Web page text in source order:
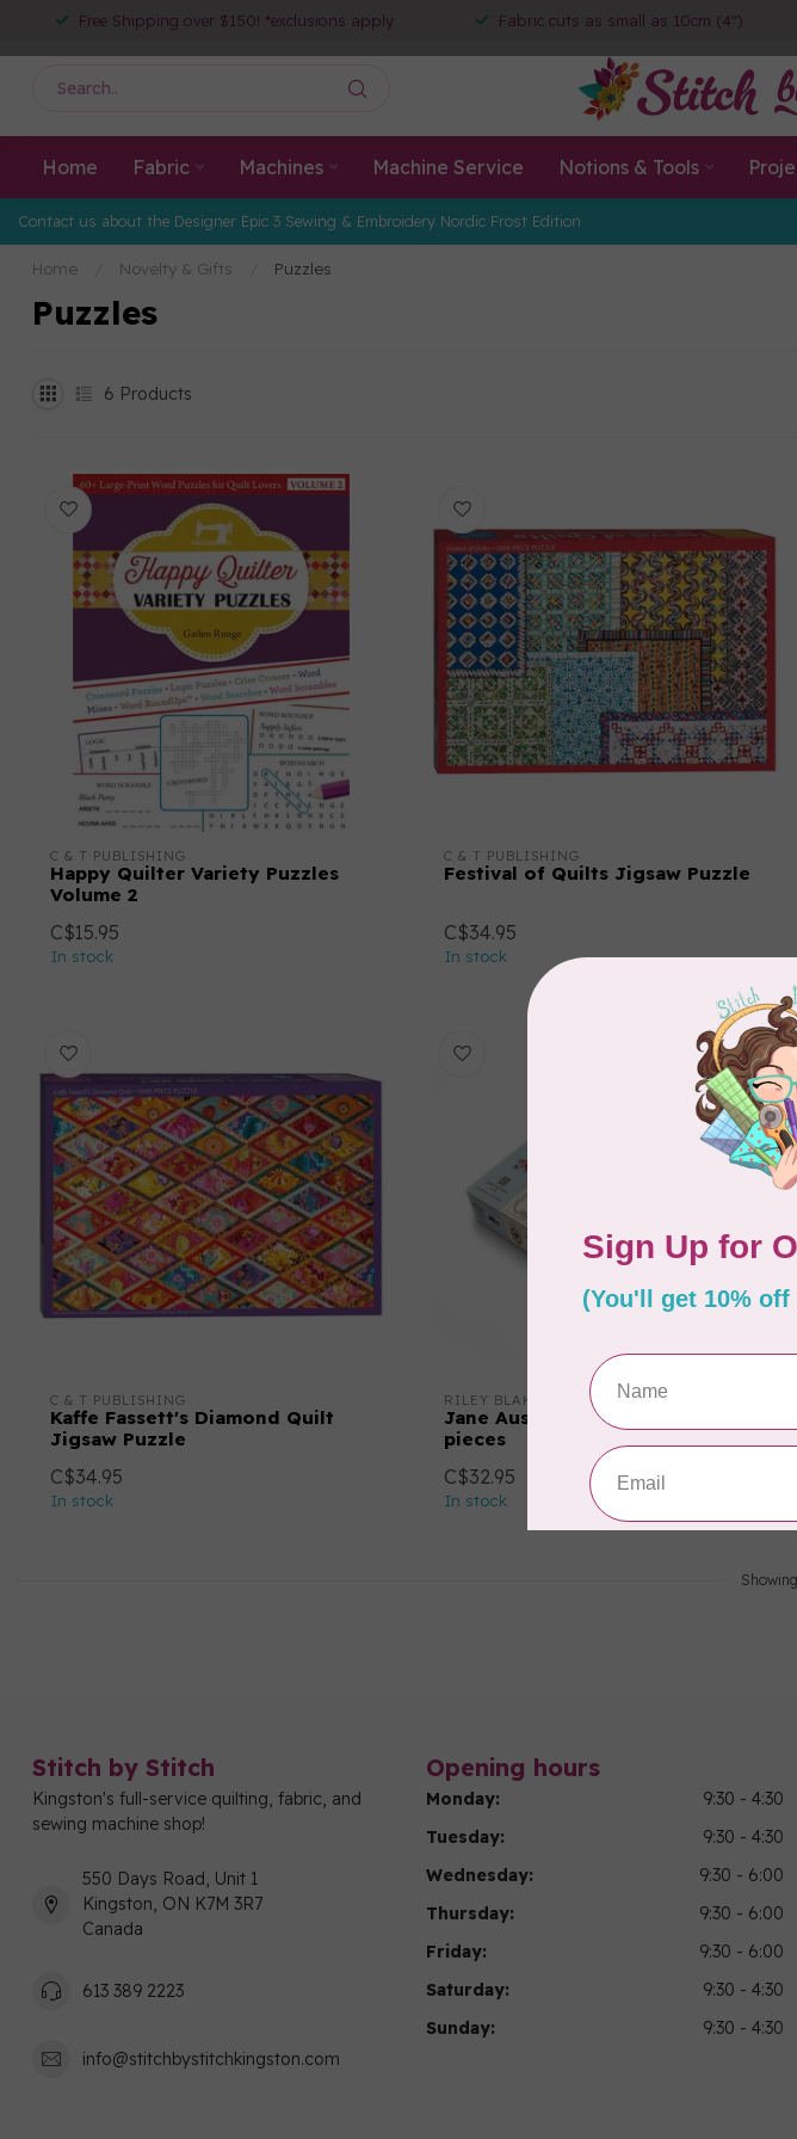
Free Shipping over $150! *exclusions apply Fabric cuts as small as 10cm (4")
Home Fabric Machines Machine Service Notions & Tools
Contact us about the Designer Epic 3 Sewing & Embroidery Nordic Frost Edition
Home Novelty & Gifts Puzzles
Puzzles
6 Products
C & T PUBLISHING
Happy Quilter Variety Puzzles
Volume 2
C$15.95
In stock
C & T PUBLISHING
Festival of Quilts Jigsaw Puzzle
C$34.95
In stock
C & T PUBLISHING
Kaffe Fassett's Diamond Quilt
Jigsaw Puzzle
C$34.95
In stock
RILEY BLAKE DESIGNS
Jane Austen A to Z Puzzle, 250
pieces
C$32.95
In stock
Showing
Stitch by Stitch
Kingston's full-service quilting, fabric, and
sewing machine shop!
550 Days Road, Unit 1
Kingston, ON K7M 3R7
Canada
613 389 2223
info@stitchbystitchkingston.com
Opening hours
Monday:
9:30 - 4:30
Tuesday:
9:30 - 4:30
Wednesday:
9:30 - 6:00
Thursday:
9:30 - 6:00
Friday:
9:30 - 6:00
Saturday:
9:30 - 4:30
Sunday:
9:30 - 4:30